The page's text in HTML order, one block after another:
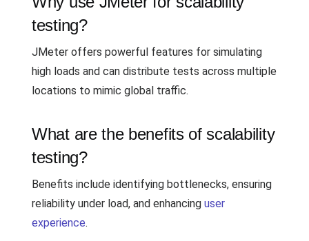
testing?
JMeter offers powerful features for simulating
high loads and can distribute tests across multiple
locations to mimic global traffic.
What are the benefits of scalability
testing?
Benefits include identifying bottlenecks, ensuring
reliability under load, and enhancing user
experience.